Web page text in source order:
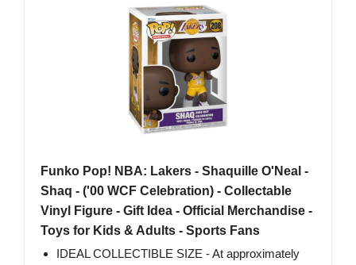
Funko Pop! NBA: Lakers - Shaquille O'Neal -
Shaq - ('00 WCF Celebration) - Collectable
Vinyl Figure - Gift Idea - Official Merchandise -
Toys for Kids & Adults - Sports Fans
IDEAL COLLECTIBLE SIZE - At approximately